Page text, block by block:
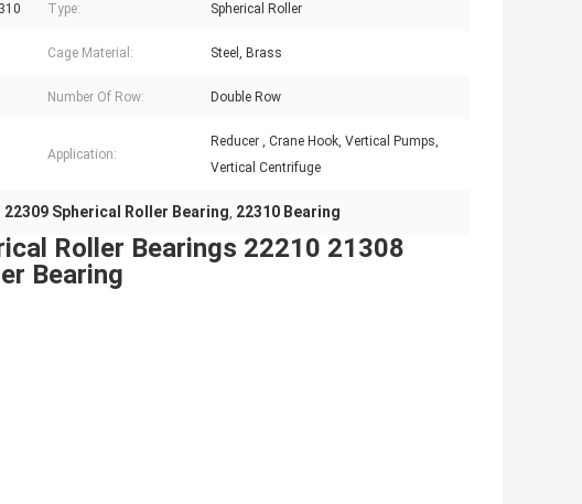
Type: Spherical Roller
Cage Material: Steel, Brass
Number Of Row: Double Row
Application:
Reducer , Crane Hook, Vertical Pumps,
Vertical Centrifuge
22309 Spherical Roller Bearing, 22310 Bearing
Roller Bearings 22210 21308
Bearing